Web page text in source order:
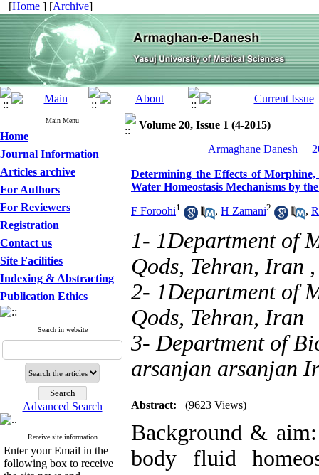
[Home ] [Archive]
Main Menu
Home
Journal Information
Articles archive
For Authors
For Reviewers
Registration
Contact us
Site Facilities
Indexing & Abstracting
Publication Ethics
Search in website
Advanced Search
Receive site information
Enter your Email in the
following box to receive
Volume 20, Issue 1 (4-2015)
__Armaghane Danesh__
Determining the Effects of
Water Homeostasis Mechanisms by
F Foroohi1 , H Zamani2 ,
1- 1Department of
Qods, Tehran, Iran
2- 1Department of
Qods, Tehran, Iran
3- Department of
arsanjan arsanjan
Abstract: (9623 Views)
Background &
body fluid